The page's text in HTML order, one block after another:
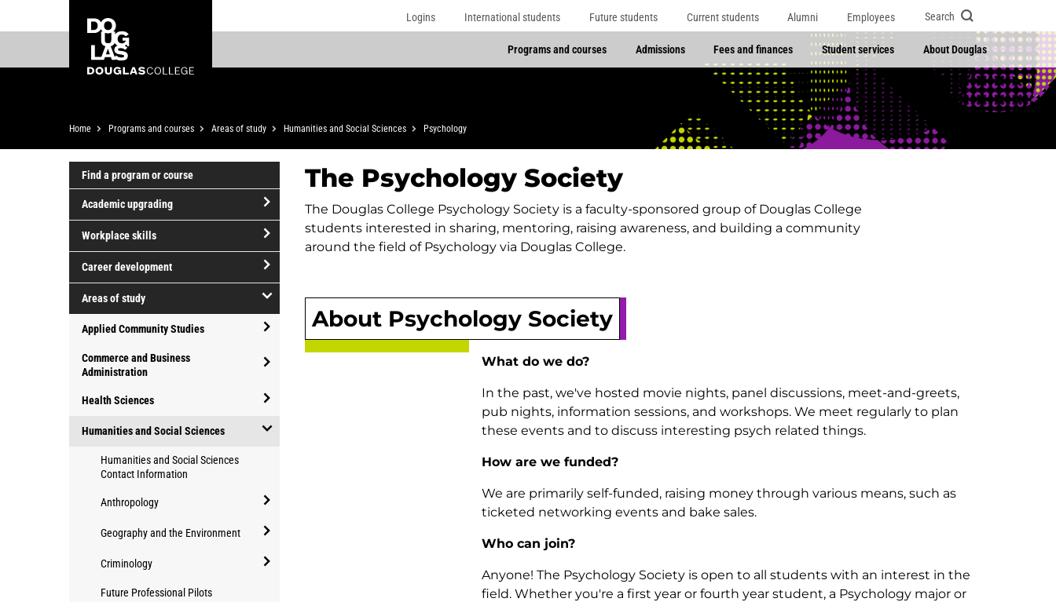
to
content
to
College
Logins International students Future students Current students Alumni Employees Search
Programs and courses Admissions Fees and finances Student services About Douglas
Breadcrumb
Home Programs and courses Areas of study Humanities and Social Sciences Psychology
Find a program or course
Academic upgrading
open/close
Academic
upgrading
Workplace skills
open/close
skills
Career development
open/close
development
Areas of study
open/close
of
Applied Community Studies
open/close
Commerce and Business
Administration
and
Health Sciences
open/close
Humanities and Social Sciences
Sciences
Humanities and Social Sciences
Contact Information
Anthropology
open/close
Geography and the Environment
open/close
Criminology
Future Professional Pilots
The Psychology Society
The Douglas College Psychology Society is a faculty-sponsored group of Douglas College
students interested in sharing, mentoring, raising awareness, and building a community
around the field of Psychology via Douglas College.
About Psychology Society
What do we do?
In the past, we've hosted movie nights, panel discussions, meet-and-greets,
pub nights, information sessions, and workshops. We meet regularly to plan
these events and to discuss interesting psych related things.
How are we funded?
We are primarily self-funded, raising money through various means, such as
ticketed networking events and bake sales.
Who can join?
Anyone! The Psychology Society is open to all students with an interest in the
field. Whether you're a first year or fourth year student, a Psychology major or